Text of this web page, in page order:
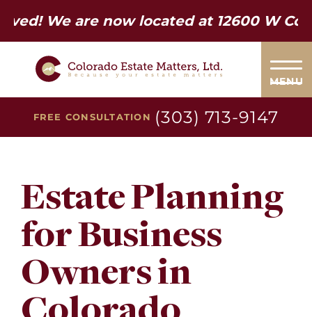
are now located at 12600 W Colfax
MENU
FREE CONSULTATION (303) 713-9147
Estate Planning
for Business
Owners in